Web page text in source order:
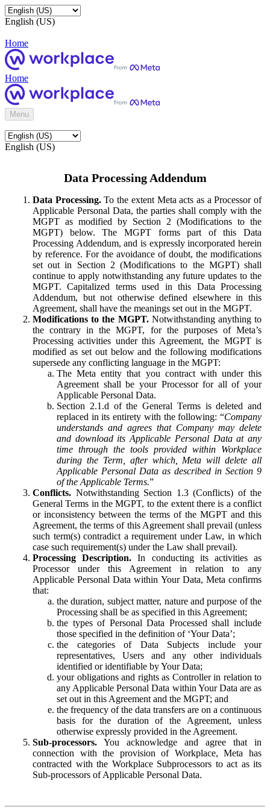
English (US)
Home
Home
Menu
English (US)
Data Processing Addendum
Data Processing.To the extent Meta acts as a Processor of
Applicable Personal Data, the parties shall comply with the
MGPT as modified by Section 2 (Modifications to the
MGPT) below. The MGPT forms part of this Data
Processing Addendum, and is expressly incorporated herein
by reference. For the avoidance of doubt, the modifications
set out in Section 2 (Modifications to the MGPT) shall
continue to apply notwithstanding any future updates to the
MGPT. Capitalized terms used in this Data Processing
Addendum, but not otherwise defined elsewhere in this
Agreement, shall have the meanings set out in the MGPT.
Modifications to the MGPT.Notwithstanding anything to
the contrary in the MGPT, for the purposes of Meta’s
Processing activities under this Agreement, the MGPT is
modified as set out below and the following modifications
supersede any conflicting language in the MGPT:
The Meta entity that you contract with under this
Agreement shall be your Processor for all of your
Applicable Personal Data.
Section 2.1.d of the General Terms is deleted and
replaced in its entirety with the following: “Company
understands and agrees that Company may delete
and download its Applicable Personal Data at any
time through the tools provided within Workplace
during the Term, after which, Meta will delete all
Applicable Personal Data as described in Section 9
of the Applicable Terms.”
Conflicts. Notwithstanding Section 1.3 (Conflicts) of the
General Terms in the MGPT, to the extent there is a conflict
or inconsistency between the terms of the MGPT and this
Agreement, the terms of this Agreement shall prevail (unless
such term(s) contradict a requirement under Law, in which
case such requirement(s) under the Law shall prevail).
Processing Description. In conducting its activities as
Processor under this Agreement in relation to any
Applicable Personal Data within Your Data, Meta confirms
that:
the duration, subject matter, nature and purpose of the
Processing shall be as specified in this Agreement;
the types of Personal Data Processed shall include
those specified in the definition of ‘Your Data’;
the categories of Data Subjects include your
representatives, Users and any other individuals
identified or identifiable by Your Data;
your obligations and rights as Controller in relation to
any Applicable Personal Data within Your Data are as
set out in this Agreement and the MGPT; and
the frequency of the data transfers are on a continuous
basis for the duration of the Agreement, unless
otherwise expressly provided in the Agreement.
Sub-processors. You acknowledge and agree that in
connection with the provision of Workplace, Meta has
contracted with the Workplace Subprocessors to act as its
Sub-processors of Applicable Personal Data.